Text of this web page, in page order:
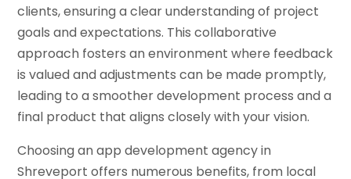
clients, ensuring a clear understanding of project
goals and expectations. This collaborative
approach fosters an environment where feedback
is valued and adjustments can be made promptly,
leading to a smoother development process and a
final product that aligns closely with your vision.
Choosing an app development agency in
Shreveport offers numerous benefits, from local